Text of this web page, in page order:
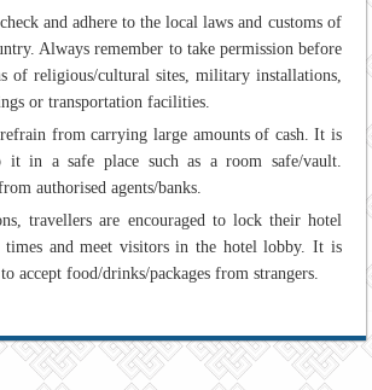
and adhere to the local laws and customs of
Always remember to take permission before
of religious/cultural sites, military installations,
or transportation facilities.
from carrying large amounts of cash. It is
it in a safe place such as a room safe/vault.
authorised agents/banks.
travellers are encouraged to lock their hotel
and meet visitors in the hotel lobby. It is
accept food/drinks/packages from strangers.